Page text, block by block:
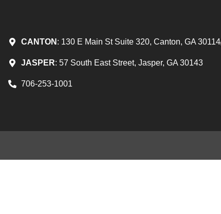
CANTON : 130 E Main St Suite 320, Canton, GA 30114
JASPER: 57 South East Street, Jasper, GA 30143
706-253-1001